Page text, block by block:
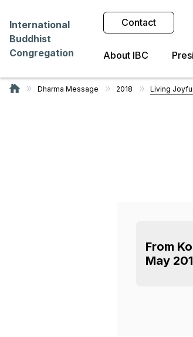
International
Buddhist
Congregation
Contact
About IBC
Dharma Message 2018 Living
From
May